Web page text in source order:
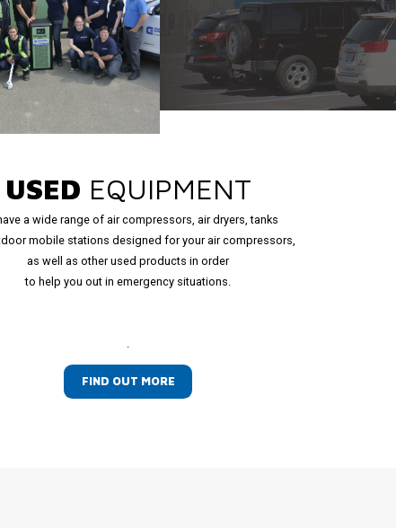
USED EQUIPMENT
a wide range of air compressors, air dryers, tanks
mobile stations designed for your air compressors,
as well as other used products in order
to help you out in emergency situations.
FIND OUT MORE